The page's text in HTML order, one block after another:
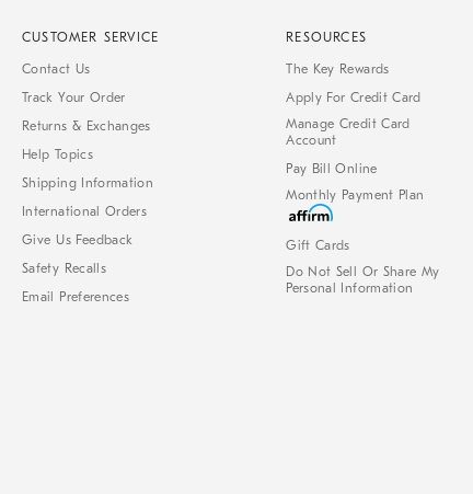
CUSTOMER SERVICE
Contact Us
Track Your Order
Returns & Exchanges
Help Topics
Shipping Information
International Orders
Give Us Feedback
Safety Recalls
Email Preferences
RESOURCES
The Key Rewards
Apply For Credit Card
Manage Credit Card
Account
Pay Bill Online
Monthly Payment Plan
Gift Cards
Do Not Sell Or Share My
Personal Information